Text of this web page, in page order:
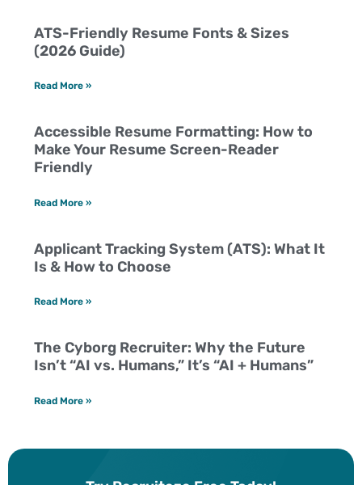
ATS-Friendly Resume Fonts & Sizes
(2026 Guide)
Read More »
Accessible Resume Formatting: How to
Make Your Resume Screen-Reader
Friendly
Read More »
Applicant Tracking System (ATS): What It
Is & How to Choose
Read More »
The Cyborg Recruiter: Why the Future
Isn’t “AI vs. Humans,” It’s “AI + Humans”
Read More »